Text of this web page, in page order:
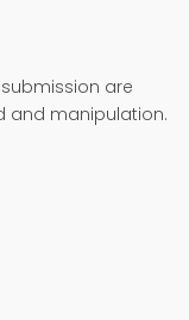
are
and manipulation.